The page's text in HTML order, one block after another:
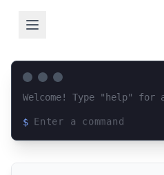
Welcome! Type "help" for
$